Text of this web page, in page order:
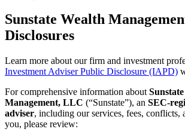
Sunstate Wealth
Disclosures
Learn more about our firm and investment
Investment Adviser Public Disclosure (IAPD)
For comprehensive information about
Management, LLC (“Sunstate”), an SEC-
adviser, including our services, fees, conflicts,
you, please review: